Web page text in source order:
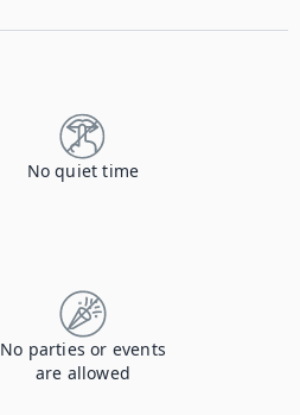
No quiet time
No parties or events
are allowed